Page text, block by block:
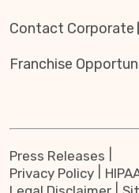
Contact Corporate
Franchise
Press Releases
Privacy Policy